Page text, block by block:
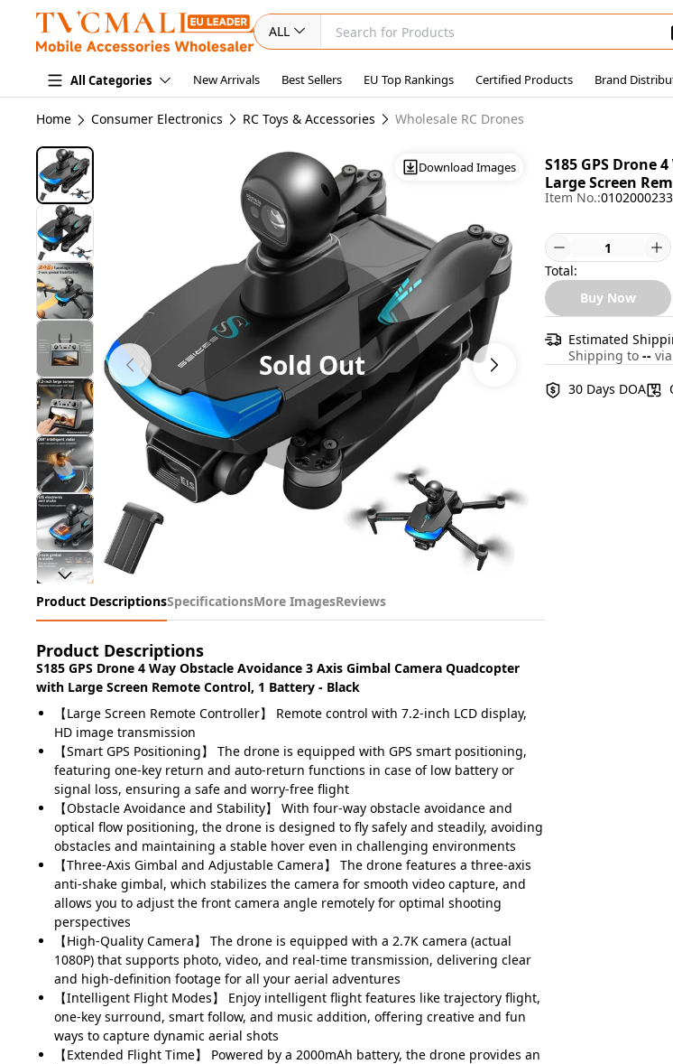
ALL
All Categories New Arrivals Best Sellers EU Top Rankings Certified Products Brand
Home Consumer Electronics RC Toys & Accessories Wholesale RC Drones
Download Images
Sold Out
Product DescriptionsSpecificationsMore ImagesReviews
Product Descriptions
S185 GPS Drone 4 Way Obstacle Avoidance 3 Axis Gimbal Camera Quadcopter
with Large Screen Remote Control, 1 Battery - Black
【Large Screen Remote Controller】 Remote control with 7.2-inch LCD display,
HD image transmission
【Smart GPS Positioning】 The drone is equipped with GPS smart positioning,
featuring one-key return and auto-return functions in case of low battery or
signal loss, ensuring a safe and worry-free flight
【Obstacle Avoidance and Stability】 With four-way obstacle avoidance and
optical flow positioning, the drone is designed to fly safely and steadily, avoiding
obstacles and maintaining a stable hover even in challenging environments
【Three-Axis Gimbal and Adjustable Camera】 The drone features a three-axis
anti-shake gimbal, which stabilizes the camera for smooth video capture, and
allows you to adjust the front camera angle remotely for optimal shooting
perspectives
【High-Quality Camera】 The drone is equipped with a 2.7K camera (actual
1080P) that supports photo, video, and real-time transmission, delivering clear
and high-definition footage for all your aerial adventures
【Intelligent Flight Modes】 Enjoy intelligent flight features like trajectory flight,
one-key surround, smart follow, and music addition, offering creative and fun
ways to capture dynamic aerial shots
【Extended Flight Time】 Powered by a 2000mAh battery, the drone provides an
S185 GPS Drone
Large Screen
Item No.:
Total:
Buy Now
Estimated
Shipping to -- via
30 Days DOA